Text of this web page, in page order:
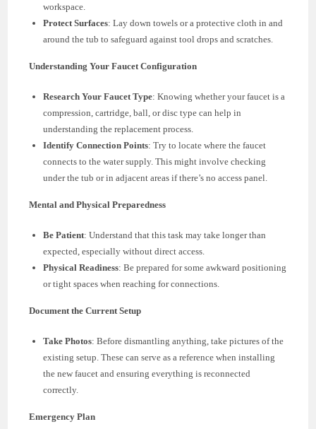
workspace.
Protect Surfaces: Lay down towels or a protective cloth in and
around the tub to safeguard against tool drops and scratches.
Understanding Your Faucet Configuration
Research Your Faucet Type: Knowing whether your faucet is a
compression, cartridge, ball, or disc type can help in
understanding the replacement process.
Identify Connection Points: Try to locate where the faucet
connects to the water supply. This might involve checking
under the tub or in adjacent areas if there’s no access panel.
Mental and Physical Preparedness
Be Patient: Understand that this task may take longer than
expected, especially without direct access.
Physical Readiness: Be prepared for some awkward positioning
or tight spaces when reaching for connections.
Document the Current Setup
Take Photos: Before dismantling anything, take pictures of the
existing setup. These can serve as a reference when installing
the new faucet and ensuring everything is reconnected
correctly.
Emergency Plan